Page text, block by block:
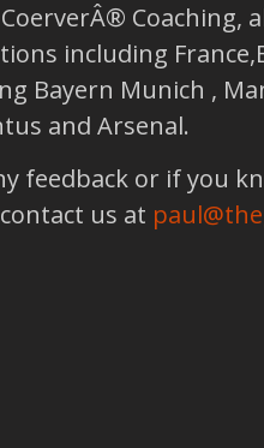
Coaching,
including
Bayern Munich ,
and Arsenal.
feedback or if you
us at